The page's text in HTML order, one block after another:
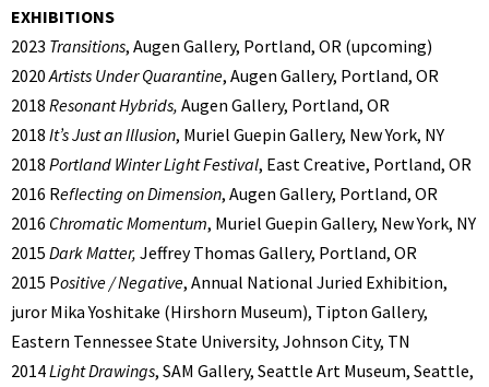
EXHIBITIONS
2023 Transitions, Augen Gallery, Portland, OR (upcoming)
2020Artists Under Quarantine, Augen Gallery, Portland, OR
2018 Resonant Hybrids, Augen Gallery, Portland, OR
2018 It’s Just an Illusion, Muriel Guepin Gallery, New York, NY
2018 Portland Winter Light Festival, East Creative, Portland, OR
2016 Reflecting on Dimension, Augen Gallery, Portland, OR
2016 Chromatic Momentum, Muriel Guepin Gallery, New York, NY
2015 Dark Matter, Jeffrey Thomas Gallery, Portland, OR
2015 Positive / Negative, Annual National Juried Exhibition,
juror Mika Yoshitake (Hirshorn Museum), Tipton Gallery,
Eastern Tennessee State University, Johnson City, TN
2014Light Drawings, SAM Gallery, Seattle Art Museum, Seattle,